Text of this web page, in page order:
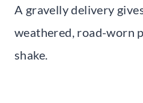
A gravelly delivery
weathered, road-worn
shake.